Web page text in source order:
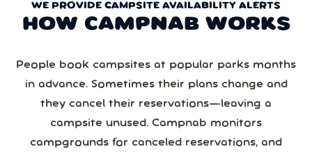
WE PROVIDE CAMPSITE AVAILABILITY ALERTS
HOW CAMPNAB WORKS
People book campsites at popular parks months
in advance. Sometimes their plans change and
they cancel their reservations—leaving a
campsite unused. Campnab monitors
campgrounds for canceled reservations, and